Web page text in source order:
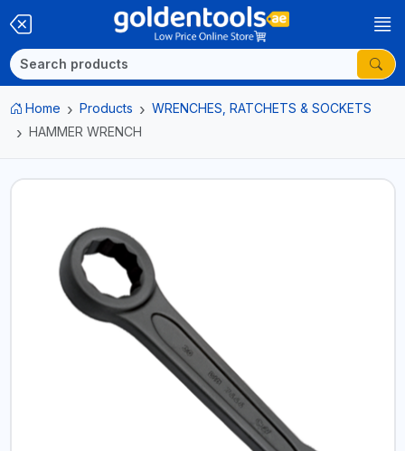
Home Products
WRENCHES, RATCHETS & SOCKETS
HAMMER WRENCH